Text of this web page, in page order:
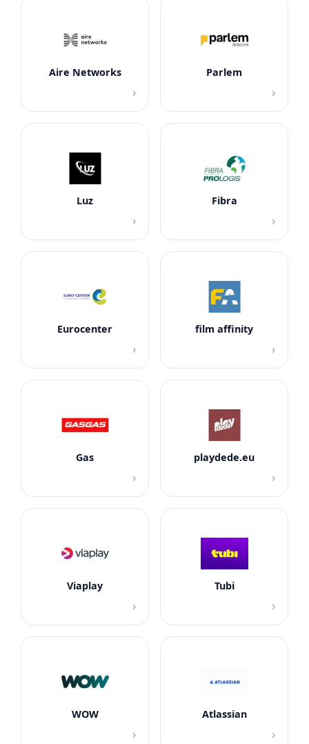
Aire Networks
›
Parlem
›
Luz
›
Fibra
›
Eurocenter
›
film affinity
›
Gas
›
playdede.eu
›
Viaplay
›
Tubi
›
WOW
›
Atlassian
›